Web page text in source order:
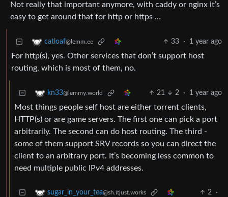
Not really that important anymore, with caddy or nginx it’s
easy to get around that for http or https …
catloaf@lemm.ee 33 · 1 year ago
For http(s), yes. Other services that don’t support host
routing, which is most of them, no.
kn33@lemmy.world 21 2 · 1 year ago
Most things people self host are either torrent clients,
HTTP(s) or are game servers. The first one can pick a port
arbitrarily. The second can do host routing. The third -
some of them support SRV records so you can direct the
client to an arbitrary port. It’s becoming less common to
need multiple public IPv4 addresses.
sugar_in_your_tea@sh.itjust.works 2
·